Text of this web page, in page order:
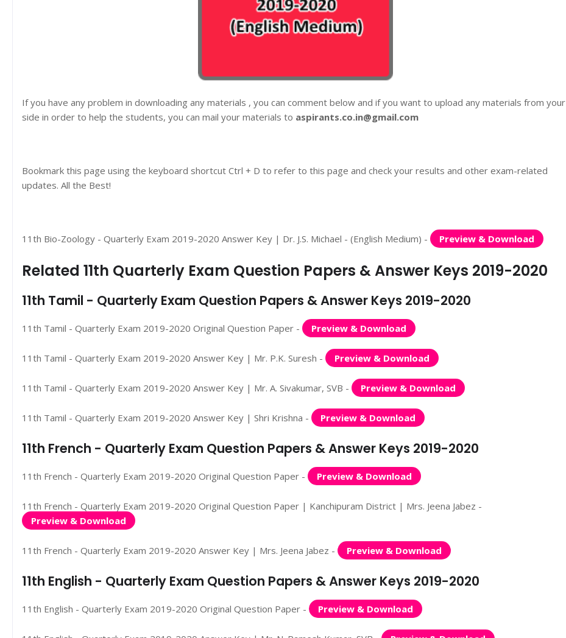
If you have any problem in downloading any materials , you can comment below and if you want to upload any materials from your
side in order to help the students, you can mail your materials to aspirants.co.in@gmail.com
Bookmark this page using the keyboard shortcut Ctrl + D to refer to this page and check your results and other exam-related
updates. All the Best!
11th Bio-Zoology - Quarterly Exam 2019-2020 Answer Key | Dr. J.S. Michael - (English Medium) - Preview & Download
Related 11th Quarterly Exam Question Papers & Answer Keys 2019-2020
11th Tamil - Quarterly Exam Question Papers & Answer Keys 2019-2020
11th Tamil - Quarterly Exam 2019-2020 Original Question Paper - Preview & Download
11th Tamil - Quarterly Exam 2019-2020 Answer Key | Mr. P.K. Suresh - Preview & Download
11th Tamil - Quarterly Exam 2019-2020 Answer Key | Mr. A. Sivakumar, SVB - Preview & Download
11th Tamil - Quarterly Exam 2019-2020 Answer Key | Shri Krishna - Preview & Download
11th French - Quarterly Exam Question Papers & Answer Keys 2019-2020
11th French - Quarterly Exam 2019-2020 Original Question Paper - Preview & Download
11th French - Quarterly Exam 2019-2020 Original Question Paper | Kanchipuram District | Mrs. Jeena Jabez -
Preview & Download
11th French - Quarterly Exam 2019-2020 Answer Key | Mrs. Jeena Jabez - Preview & Download
11th English - Quarterly Exam Question Papers & Answer Keys 2019-2020
11th English - Quarterly Exam 2019-2020 Original Question Paper - Preview & Download